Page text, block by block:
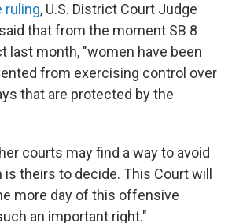
ruling, U.S. District Court Judge
that from the moment SB 8
last month, "women have been
from exercising control over
that are protected by the
courts may find a way to avoid
theirs to decide. This Court will
more day of this offensive
an important right."